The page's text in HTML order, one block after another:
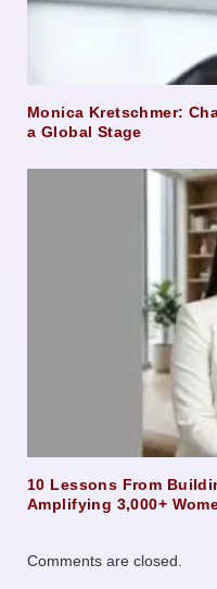
Monica Kretschmer:
a Global Stage
10 Lessons From
Amplifying 3,000+
Comments are closed.